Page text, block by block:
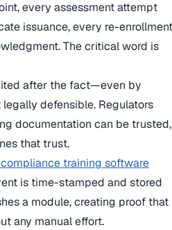
every assessment attempt
issuance, every re-
The critical word is
after the fact—even by
defensible. Regulators
documentation can be trusted,
that trust.
training software
is time-stamped and stored
a module, creating proof that
any manual effort.